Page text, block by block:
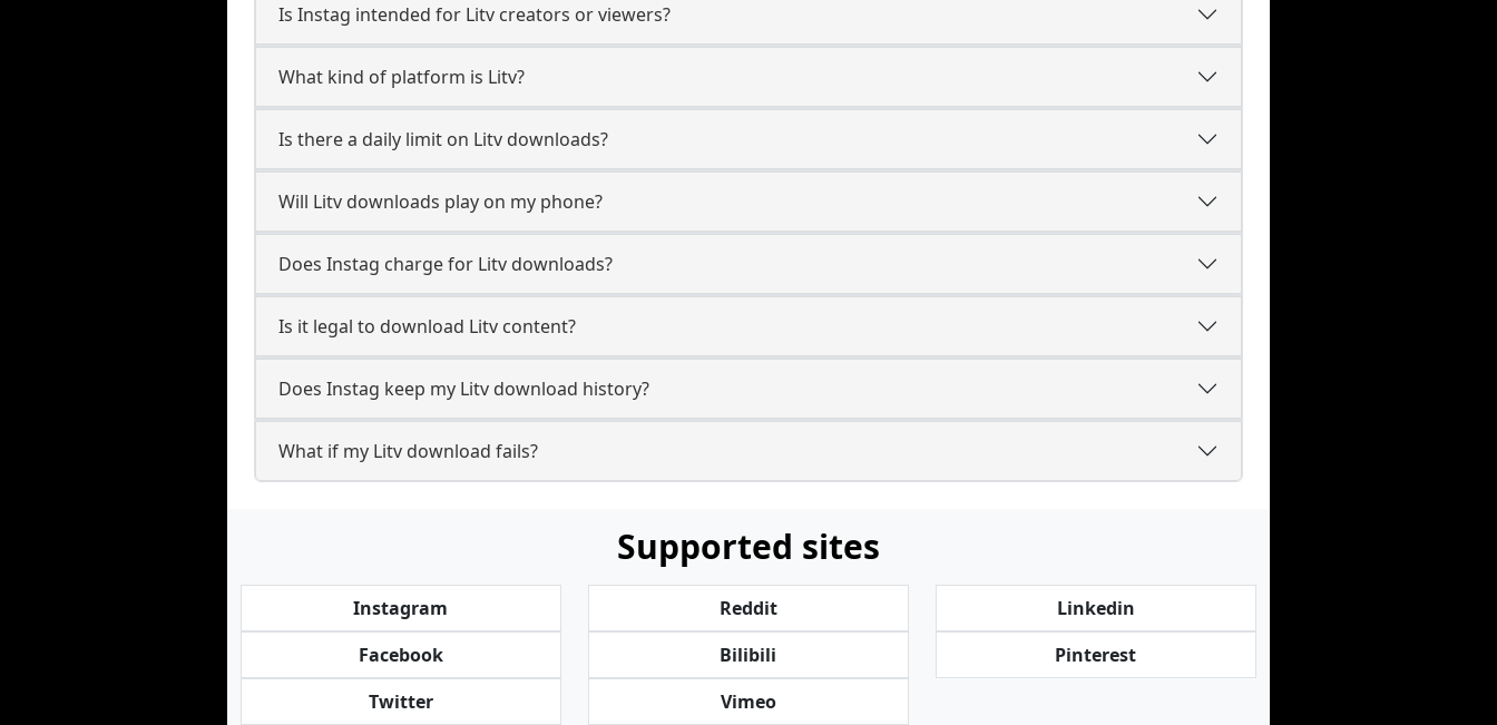
Is Instag intended for Litv creators or viewers?
What kind of platform is Litv?
Is there a daily limit on Litv downloads?
Will Litv downloads play on my phone?
Does Instag charge for Litv downloads?
Is it legal to download Litv content?
Does Instag keep my Litv download history?
What if my Litv download fails?
Supported sites
Instagram
Facebook
Twitter
Reddit
Bilibili
Vimeo
Linkedin
Pinterest